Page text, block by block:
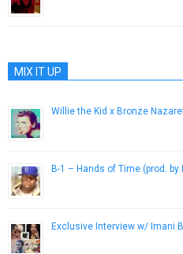
MIX IT UP
Willie the Kid x Bronze
B-1 – Hands of Time (prod. by
Exclusive Interview w/ Imani